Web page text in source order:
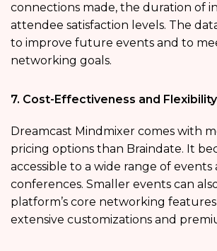
connections made, the duration of
attendee satisfaction levels. The
to improve future events and to
networking goals.
7. Cost-Effectiveness and Flexibility
Dreamcast Mindmixer comes with
pricing options than Braindate. It
accessible to a wide range of events
conferences. Smaller events can
platform’s core networking
extensive customizations and